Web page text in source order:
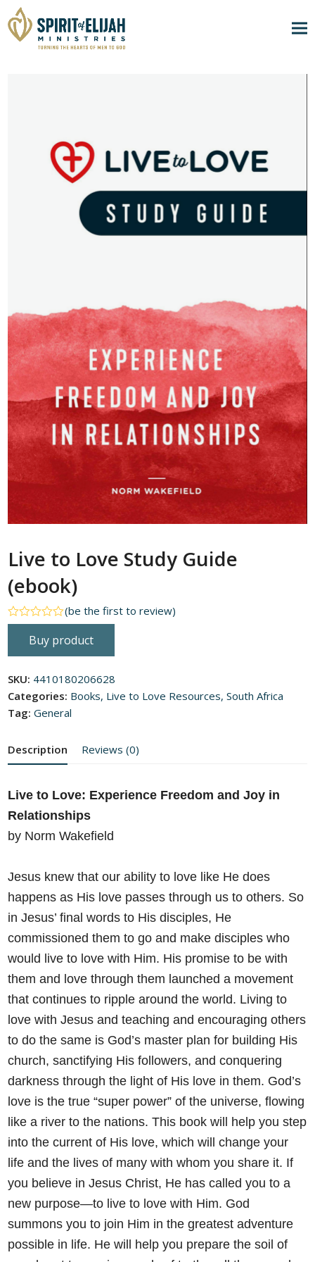
Live to Love Study Guide
(ebook)
Rated
of
(be the first to review)
Buy product
SKU: 4410180206628
Categories: Books, Live to Love Resources,South Africa
Tag: General
Description Reviews (0)
Live to Love: Experience Freedom and Joy in
Relationships
by Norm Wakefield
Jesus knew that our ability to love like He does
happens as His love passes through us to others. So
in Jesus’ final words to His disciples, He
commissioned them to go and make disciples who
would live to lovewith Him. His promise to be with
them and love through them launched a movement
that continues to ripple around the world. Livingto
love with Jesus and teaching and encouraging others
to do the same is God’s master plan for building His
church, sanctifying His followers,and conquering
darkness through the light of His love in them. God’s
love is the true “super power” of the universe, flowing
like a river to the nations. This book will help you step
into the current of His love, whichwill change your
life and the lives of many with whom you share it. If
you believe in Jesus Christ, He has called you to a
new purpose—to live to love with Him. God
summons you to join Him in the greatestadventure
possible in life. He will help you prepare the soil of